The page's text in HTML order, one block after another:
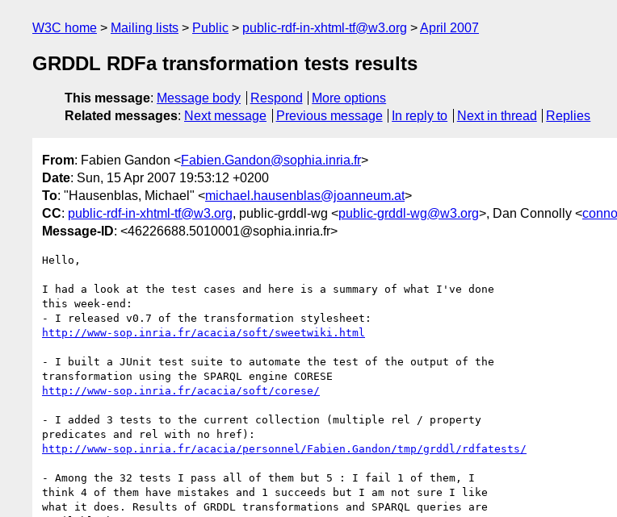
W3C home Mailing lists Public public-rdf-in-xhtml-tf@w3.org April 2007
GRDDL RDFa transformation tests results
This message: Message body Respond
More options
Related messages: Next message Previous message In reply to Next in thread Replies
From: Fabien Gandon <Fabien.Gandon@sophia.inria.fr>
Date: Sun, 15 Apr 2007 19:53:12 +0200
To: "Hausenblas, Michael" <michael.hausenblas@joanneum.at>
CC: public-rdf-in-xhtml-tf@w3.org, public-grddl-wg <public-grddl-wg@w3.org>, Dan Connolly <
Message-ID: <46226688.5010001@sophia.inria.fr>
Hello,
I had a look at the test cases and here is a summary of what I've done
this week-end:
http://www-sop.inria.fr/acacia/soft/sweetwiki.html
- I built a JUnit test suite to automate the test of the output of the
http://www-sop.inria.fr/acacia/soft/corese/
- I added 3 tests to the current collection (multiple rel / property
http://www-sop.inria.fr/acacia/personnel/Fabien.Gandon/tmp/grddl/rdfatests/
- Among the 32 tests I pass all of them but 5 : I fail 1 of them, I
think 4 of them have mistakes and 1 succeeds but I am not sure I like
what it does. Results of GRDDL transformations and SPARQL queries are